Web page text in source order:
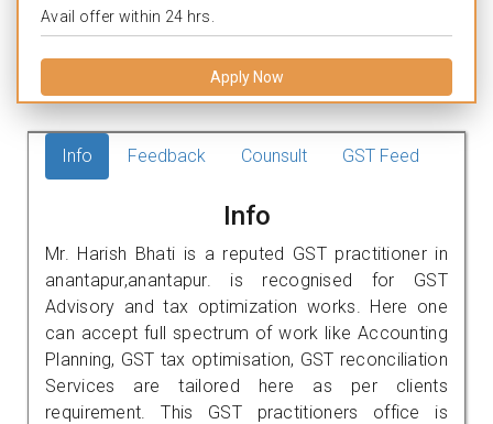
Avail offer within 24 hrs.
Apply Now
Info Feedback Counsult GST Feed
Info
Mr. Harish Bhati is a reputed GST practitioner in
anantapur,anantapur. is recognised for GST
Advisory and tax optimization works. Here one
can accept full spectrum of work like Accounting
Planning, GST tax optimisation, GST reconciliation
Services are tailored here as per clients
requirement. This GST practitioners office is